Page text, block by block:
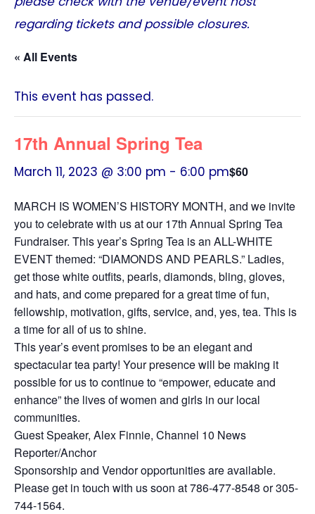
regarding tickets and possible closures.
« All Events
This event has passed.
17th Annual Spring Tea
March 11, 2023 @ 3:00 pm - 6:00 pm$60
MARCH IS WOMEN’S HISTORY MONTH, and we invite
you to celebrate with us at our 17th Annual Spring Tea
Fundraiser. This year’s Spring Tea is an ALL-WHITE
EVENT themed: “DIAMONDS AND PEARLS.” Ladies,
get those white outfits, pearls, diamonds, bling, gloves,
and hats, and come prepared for a great time of fun,
fellowship, motivation, gifts, service, and, yes, tea. This is
a time for all of us to shine.
This year’s event promises to be an elegant and
spectacular tea party! Your presence will be making it
possible for us to continue to “empower, educate and
enhance” the lives of women and girls in our local
communities.
Guest Speaker, Alex Finnie, Channel 10 News
Reporter/Anchor
Sponsorship and Vendor opportunities are available.
Please get in touch with us soon at 786-477-8548 or 305-
744-1564.